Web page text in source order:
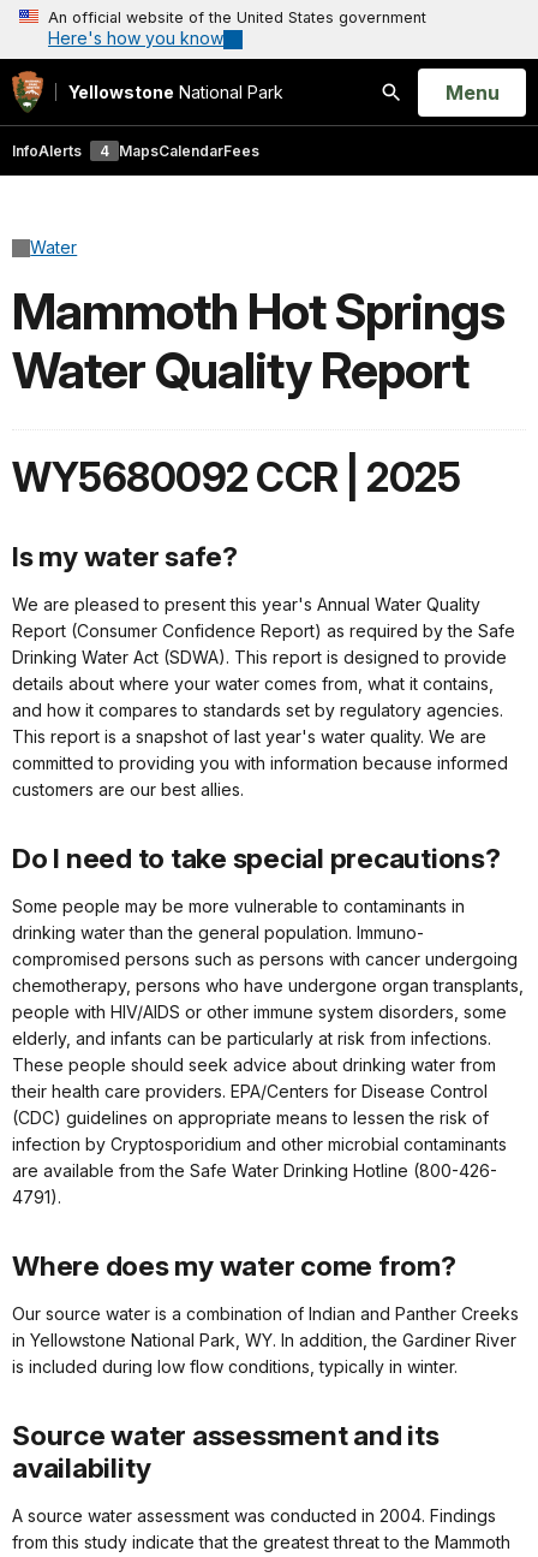
An official website of the United States government
Here's how you know
Yellowstone National Park
Search
Open
Menu
InfoAlerts 4 MapsCalendarFees
Water
Mammoth Hot Springs
Water Quality Report
WY5680092 CCR | 2025
Is my water safe?
We are pleased to present this year's Annual Water Quality
Report (Consumer Confidence Report) as required by the Safe
Drinking Water Act (SDWA). This report is designed to provide
details about where your water comes from, what it contains,
and how it compares to standards set by regulatory agencies.
This report is a snapshot of last year's water quality. We are
committed to providing you with information because informed
customers are our best allies.
Do I need to take special precautions?
Some people may be more vulnerable to contaminants in
drinking water than the general population. Immuno-
compromised persons such as persons with cancer undergoing
chemotherapy, persons who have undergone organ transplants,
people with HIV/AIDS or other immune system disorders, some
elderly, and infants can be particularly at risk from infections.
These people should seek advice about drinking water from
their health care providers. EPA/Centers for Disease Control
(CDC) guidelines on appropriate means to lessen the risk of
infection by Cryptosporidium and other microbial contaminants
are available from the Safe Water Drinking Hotline (800-426-
4791).
Where does my water come from?
Our source water is a combination of Indian and Panther Creeks
in Yellowstone National Park, WY. In addition, the Gardiner River
is included during low flow conditions, typically in winter.
Source water assessment and its
availability
A source water assessment was conducted in 2004. Findings
from this study indicate that the greatest threat to the Mammoth